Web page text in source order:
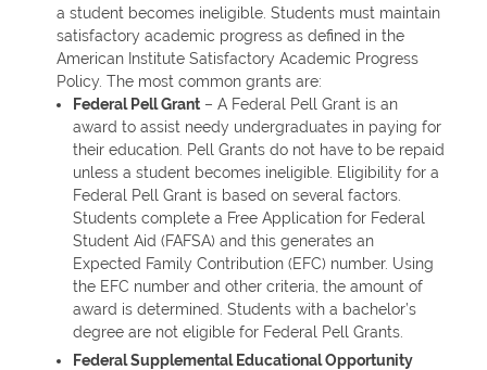
a student becomes ineligible. Students must maintain
satisfactory academic progress as defined in the
American Institute Satisfactory Academic Progress
Policy. The most common grants are:
Federal Pell Grant – A Federal Pell Grant is an
award to assist needy undergraduates in paying for
their education. Pell Grants do not have to be repaid
unless a student becomes ineligible. Eligibility for a
Federal Pell Grant is based on several factors.
Students complete a Free Application for Federal
Student Aid (FAFSA) and this generates an
Expected Family Contribution (EFC) number. Using
the EFC number and other criteria, the amount of
award is determined. Students with a bachelor’s
degree are not eligible for Federal Pell Grants.
Federal Supplemental Educational Opportunity